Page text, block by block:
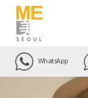
WhatsApp